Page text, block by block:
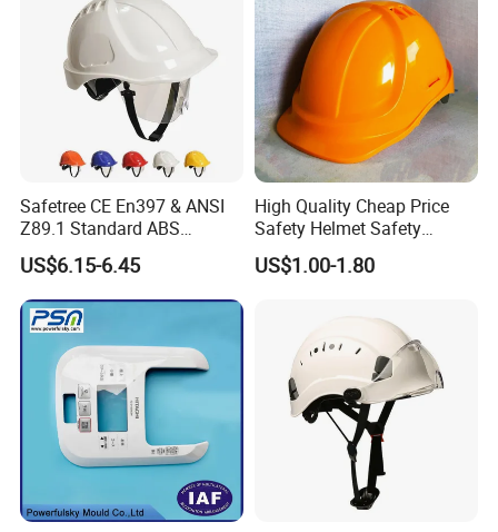
Safetree CE En397 & ANSI
Z89.1 Standard ABS
Industrial Safety Helmet
with PC Visor Ntc-5 for
Construction and Worker
US$6.15-6.45
High Quality Cheap Price
Safety Helmet Safety
Helmet
US$1.00-1.80